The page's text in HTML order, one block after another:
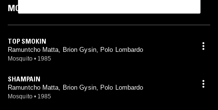
MOST PLAYED TRACKS
TOP SMOKIN
Ramuntcho Matta, Brion Gysin, Polo Lombardo
Mosquito • 1985
SHAMPAIN
Ramuntcho Matta, Brion Gysin, Polo Lombardo
Mosquito • 1985